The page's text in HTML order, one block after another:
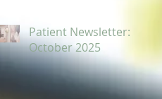
Patient Newsletter:
October 2025